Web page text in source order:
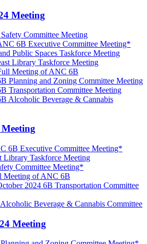
Meeting
Committee Meeting
6B Executive Committee Meeting*
Public Spaces Taskforce Meeting
Library Taskforce Meeting
Meeting of ANC 6B
Planning and Zoning Committee Meeting
Transportation Committee Meeting
Alcoholic Beverage & Cannabis
6B Executive Committee Meeting*
Library Taskforce Meeting
Committee Meeting*
Meeting of ANC 6B
2024 6B Transportation Committee
Beverage & Cannabis Committee
Meeting